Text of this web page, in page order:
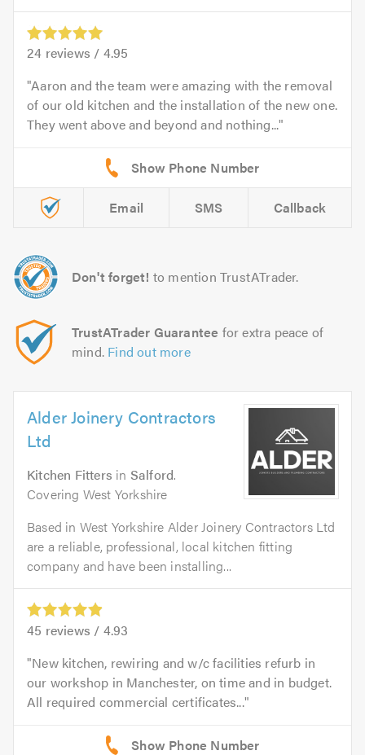
24 reviews / 4.95
Aaron and the team were amazing with the removal
of our old kitchen and the installation of the new one.
They went above and beyond and nothing...
Email SMS Callback
Don't forget! to mention TrustATrader.
TrustATrader Guarantee for extra peace of
mind. Find out more
Alder Joinery Contractors
Ltd
Kitchen Fitters in Salford.
Covering West Yorkshire
Based in West Yorkshire Alder Joinery Contractors Ltd
are a reliable, professional, local kitchen fitting
company and have been installing...
45 reviews / 4.93
New kitchen, rewiring and w/c facilities refurb in
our workshop in Manchester, on time and in budget.
All required commercial certificates...